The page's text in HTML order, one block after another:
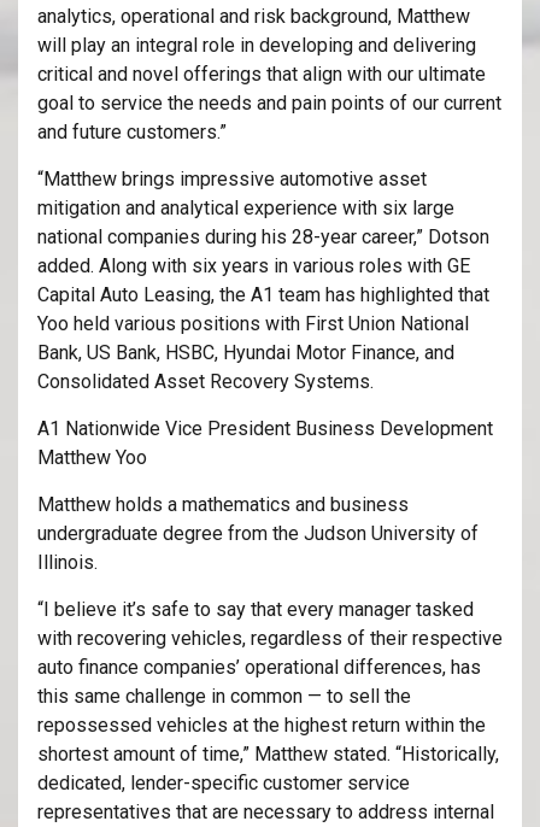
analytics, operational and risk background, Matthew
will play an integral role in developing and delivering
critical and novel offerings that align with our ultimate
goal to service the needs and pain points of our current
and future customers.”
“Matthew brings impressive automotive asset
mitigation and analytical experience with six large
national companies during his 28-year career,” Dotson
added. Along with six years in various roles with GE
Capital Auto Leasing, the A1 team has highlighted that
Yoo held various positions with First Union National
Bank, US Bank, HSBC, Hyundai Motor Finance, and
Consolidated Asset Recovery Systems.
A1 Nationwide Vice President Business Development
Matthew Yoo
Matthew holds a mathematics and business
undergraduate degree from the Judson University of
Illinois.
“I believe it’s safe to say that every manager tasked
with recovering vehicles, regardless of their respective
auto finance companies’ operational differences, has
this same challenge in common — to sell the
repossessed vehicles at the highest return within the
shortest amount of time,” Matthew stated. “Historically,
dedicated, lender-specific customer service
representatives that are necessary to address internal